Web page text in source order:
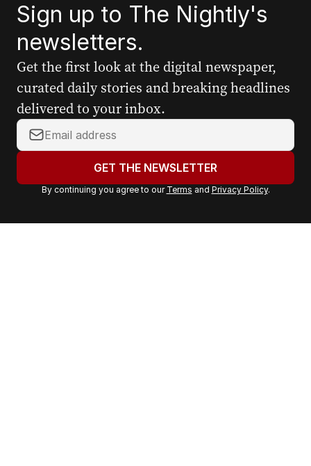
Sign up to The Nightly's
newsletters.
Get the first look at the digital newspaper,
curated daily stories and breaking headlines
delivered to your inbox.
Y
o
r
a
GET THE NEWSLETTER
By continuing you agree to our Terms and Privacy Policy.